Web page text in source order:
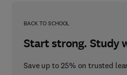
BACK TO SCHOOL
Start strong. Study
Save up to 25% on trusted